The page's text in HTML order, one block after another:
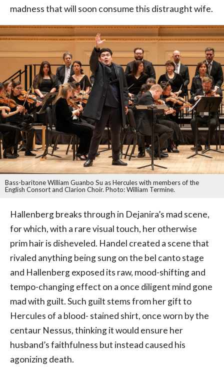
madness that will soon consume this distraught wife.
Bass-baritone William Guanbo Su as Hercules with members of the
English Consort and Clarion Choir. Photo: William Termine.
Hallenberg breaks through in Dejanira’s mad scene,
for which, with a rare visual touch, her otherwise
prim hair is disheveled. Handel created a scene that
rivaled anything being sung on the bel canto stage
and Hallenberg exposed its raw, mood-shifting and
tempo-changing effect on a once diligent mind gone
mad with guilt. Such guilt stems from her gift to
Hercules of a blood- stained shirt, once worn by the
centaur Nessus, thinking it would ensure her
husband’s faithfulness but instead caused his
agonizing death.